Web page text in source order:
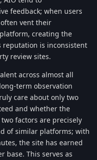
feedback; when users
vent their
creating the
reputation is inconsistent
review sites.
across almost all
term observation
care about only two
and whether the
factors are precisely
of similar platforms; with
the site has earned
base. This serves as